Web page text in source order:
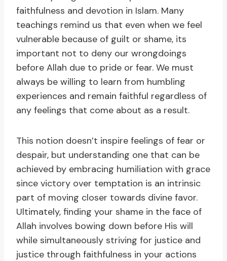
faithfulness and devotion in Islam. Many
teachings remind us that even when we feel
vulnerable because of guilt or shame, its
important not to deny our wrongdoings
before Allah due to pride or fear. We must
always be willing to learn from humbling
experiences and remain faithful regardless of
any feelings that come about as a result.
This notion doesn’t inspire feelings of fear or
despair, but understanding one that can be
achieved by embracing humiliation with grace
since victory over temptation is an intrinsic
part of moving closer towards divine favor.
Ultimately, finding your shame in the face of
Allah involves bowing down before His will
while simultaneously striving for justice and
justice through faithfulness in your actions